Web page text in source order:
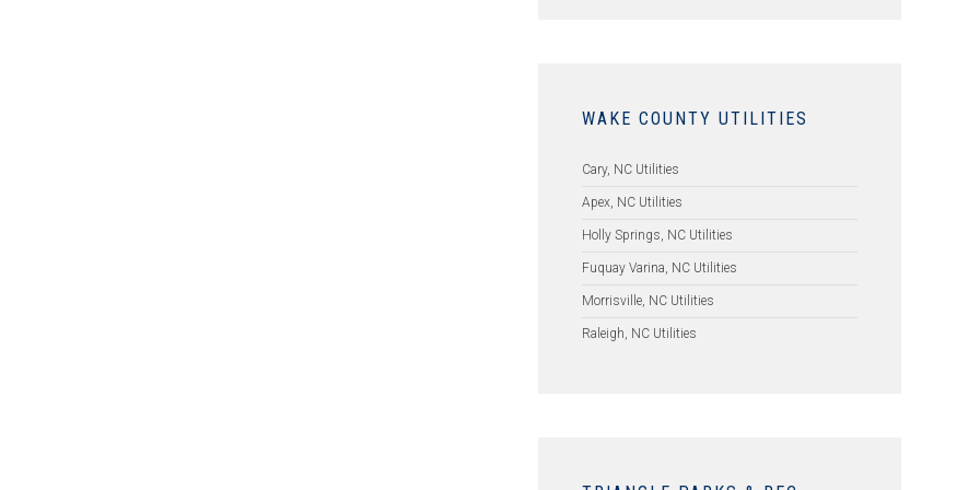
WAKE COUNTY UTILITIES
Cary, NC Utilities
Apex, NC Utilities
Holly Springs, NC Utilities
Fuquay Varina, NC Utilities
Morrisville, NC Utilities
Raleigh, NC Utilities